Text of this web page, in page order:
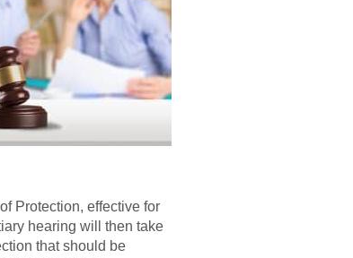
Protection, effective for
hearing will then take
that should be